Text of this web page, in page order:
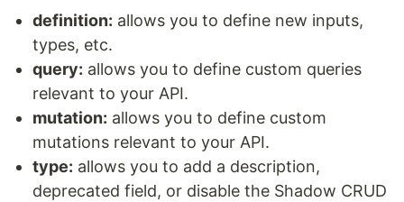
definition: allows you to define new inputs,
types, etc.
query: allows you to define custom queries
relevant to your API.
mutation: allows you to define custom
mutations relevant to your API.
type: allows you to add a description,
deprecated field, or disable the Shadow CRUD